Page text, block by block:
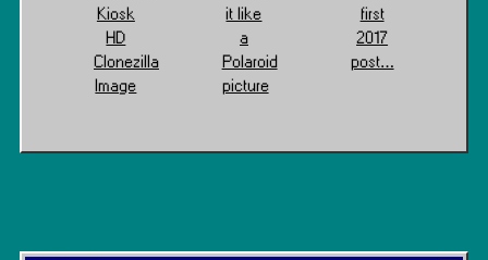
Kiosk
HD
Clonezilla
Image
it like
a
Polaroid
picture
first
2017
post…